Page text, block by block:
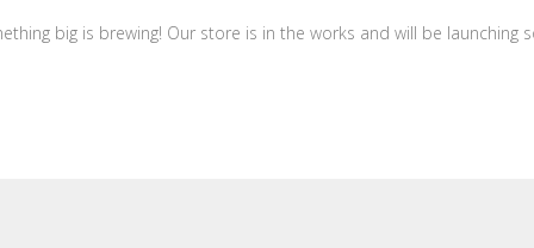
big is brewing! Our store is in the works and will be launching